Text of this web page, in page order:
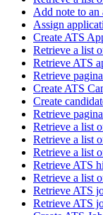
Add note to an
Assign
Create ATS
Retrieve a list
Retrieve ATS
Retrieve
Create ATS
Create
Retrieve
Retrieve a list
Retrieve a list
Retrieve a list
Retrieve ATS
Retrieve a list
Retrieve ATS
Retrieve ATS